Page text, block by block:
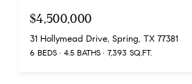
$4,500,000
31 Hollymead Drive, Spring, TX 77381
6 BEDS 4.5 BATHS 7,393 SQ.FT.